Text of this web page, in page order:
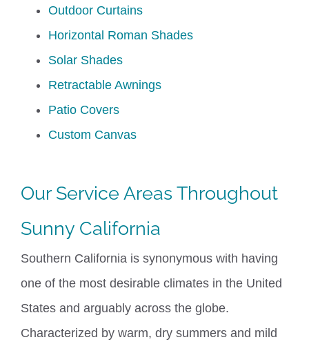
Outdoor Curtains
Horizontal Roman Shades
Solar Shades
Retractable Awnings
Patio Covers
Custom Canvas
Our Service Areas Throughout
Sunny California
Southern California is synonymous with having
one of the most desirable climates in the United
States and arguably across the globe.
Characterized by warm, dry summers and mild